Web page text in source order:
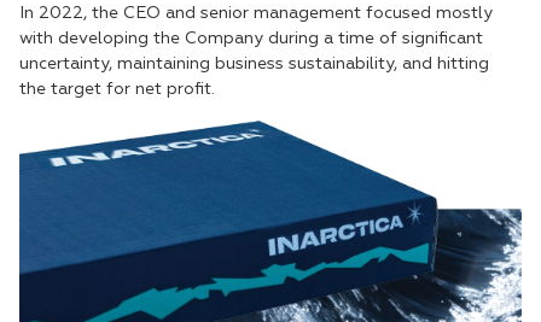
In 2022, the CEO and senior management focused mostly
with developing the Company during a time of significant
uncertainty, maintaining business sustainability, and hitting
the target for net profit.